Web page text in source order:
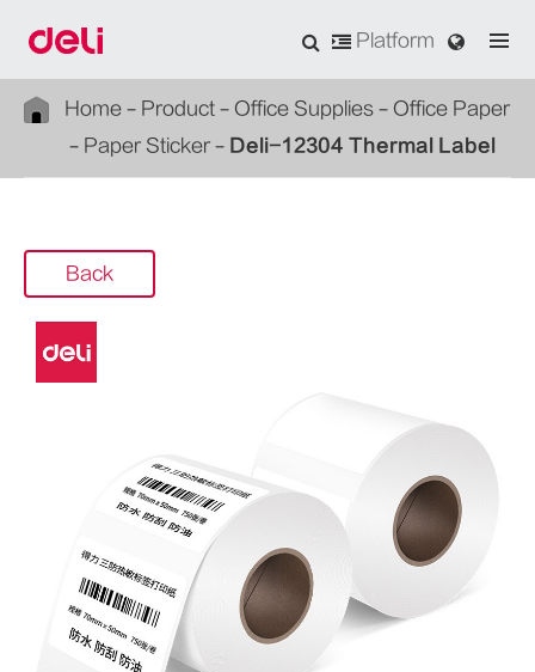
Platform
Home Product Office Supplies
Office Paper
Paper Sticker
Deli-12304 Thermal Label
Back